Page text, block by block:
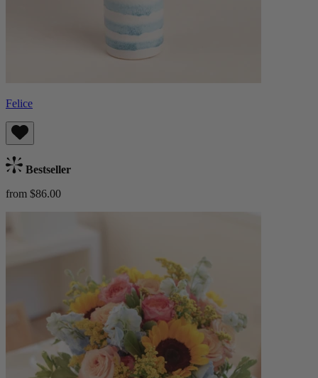
Felice
Bestseller
from $86.00